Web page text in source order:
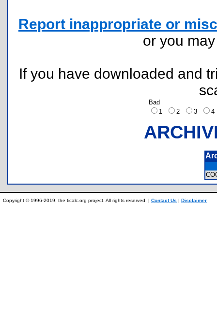
Report inappropriate or
or you
If you have downloaded and
Bad
1
2 3
Copyright © 1996-2019, the ticalc.org project. All rights reserved. | Contact Us | Disclaimer